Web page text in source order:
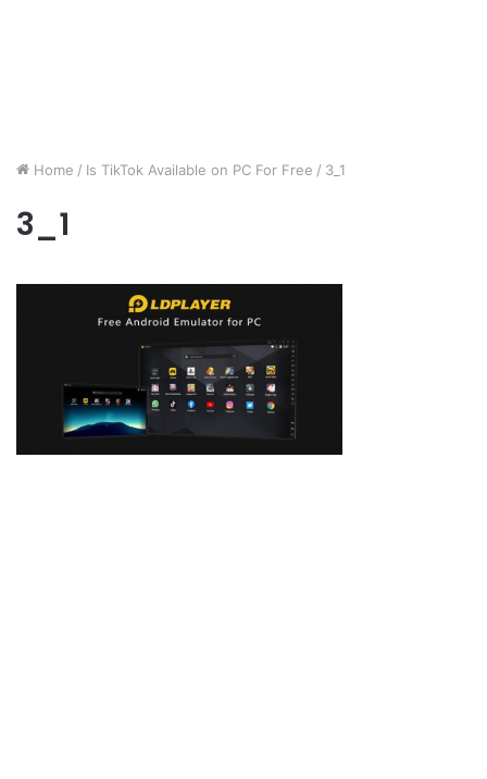
Home / Is TikTok Available on PC For Free / 3_1
3_1